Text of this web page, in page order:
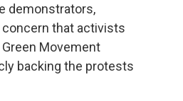
demonstrators,
that activists
Movement
backing the protests